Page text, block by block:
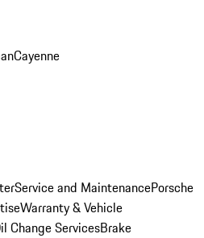
Cayenne
Service and MaintenancePorsche
Warranty & Vehicle
Change ServicesBrake